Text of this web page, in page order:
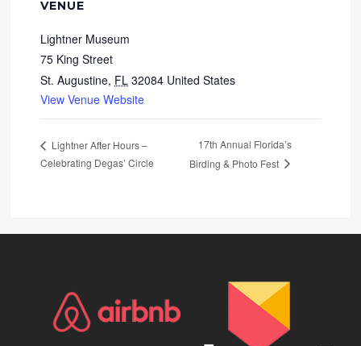
VENUE
Lightner Museum
75 King Street
St. Augustine, FL 32084 United States
View Venue Website
Lightner After Hours –
Celebrating Degas’ Circle
17th Annual Florida’s
Birding & Photo Fest